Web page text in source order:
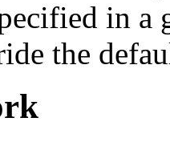
in a
the